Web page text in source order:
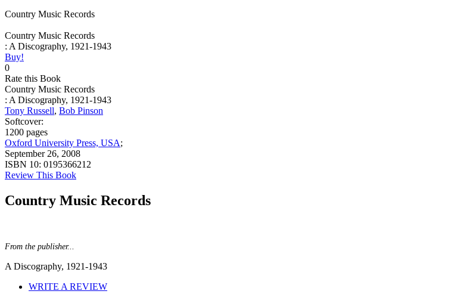
Country Music Records
Country Music Records
: A Discography, 1921-1943
Buy!
0
Rate this Book
Country Music Records
: A Discography, 1921-1943
Tony Russell, Bob Pinson
Softcover:
1200 pages
Oxford University Press, USA;
September 26, 2008
ISBN 10: 0195366212
Review This Book
Country Music Records
From the publisher...
A Discography, 1921-1943
WRITE A REVIEW